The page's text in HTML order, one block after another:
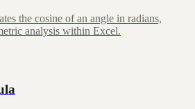
the cosine of an angle in radians,
analysis within Excel.